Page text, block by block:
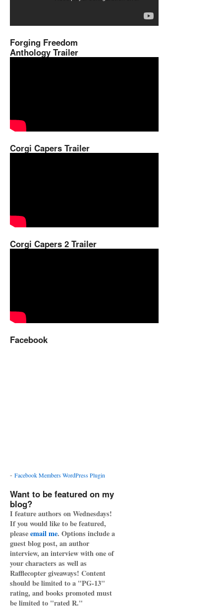
Forging Freedom
Anthology Trailer
Corgi Capers Trailer
Corgi Capers 2 Trailer
Facebook
- Facebook Members WordPress Plugin
Want to be featured on my
blog?
I feature authors on Wednesdays!
If you would like to be featured,
pleaseemail me. Options include a
guest blog post, an author
interview, an interview with one of
your characters as well as
Rafflecopter giveaways! Content
should be limited to a "PG-13"
rating, and books promoted must
be limited to "rated R."